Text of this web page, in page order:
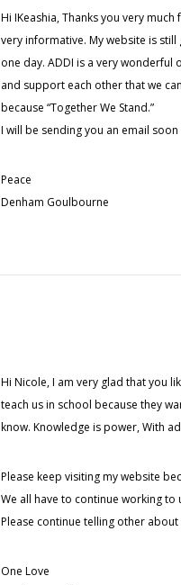
Hi IKeashia, Thanks you very
very informative. My website is
one day. ADDI is a very
and support each other that we
because “Together We Stand.”
I will be sending you an email
Peace
Denham Goulbourne
Hi Nicole, I am very glad that you
teach us in school because they
know. Knowledge is power, With
Please keep visiting my website
We all have to continue working to
Please continue telling other
One Love